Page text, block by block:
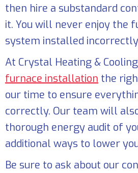
then hire a substandard
it. You will never enjoy the
system installed
At Crystal Heating & Cooling
furnace installation the
our time to ensure
correctly. Our team will
thorough energy audit of
additional ways to lower
Be sure to ask about our